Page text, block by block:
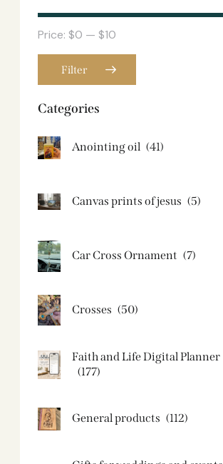
Filter
Price: $0 — $10
Categories
Anointing oil (41)
Canvas prints of jesus​ (5)
Car Cross Ornament (7)
Crosses (50)
Faith and Life Digital Planner
(177)
General products (112)